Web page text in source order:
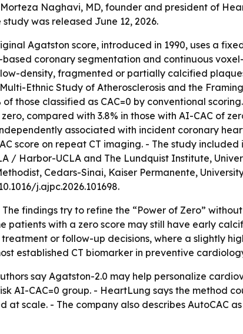
Naghavi, MD, founder and president of
was released June 12, 2026.
Agatston score, introduced in 1990, uses a
coronary segmentation and continuous
density, fragmented or partially calcified
Ethnic Study of Atherosclerosis and the
of those classified as CAC=0 by conventional
compared with 3.8% in those with AI-CAC of
associated with incident coronary
score on repeat CT imaging. - The study
/ Harbor-UCLA and The Lundquist Institute,
Cedars-Sinai, Kaiser Permanente,
j.ajpc.2026.101698.
The findings try to refine the “Power of Zero”
patients with a zero score may still have early
or follow-up decisions, where a slightly
established CT biomarker in preventive
say Agatston-2.0 may help personalize
AI-CAC=0 group. - HeartLung says the method
at scale. - The company also describes AutoCAC